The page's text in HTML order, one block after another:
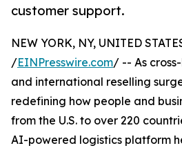
customer support.
NEW YORK, NY, UNITED
/EINPresswire.com/ -- As
and international reselling
redefining how people and
from the U.S. to over 220
AI-powered logistics platform